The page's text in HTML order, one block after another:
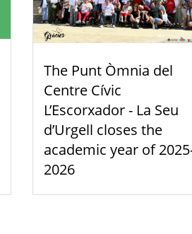
The Punt Òmnia del
Centre Cívic
L’Escorxador - La Seu
d’Urgell closes the
academic year of
2026